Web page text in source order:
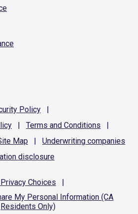
Policy
|
| Terms and Conditions
|
Map | Underwriting companies
disclosure
Choices
|
My Personal Information (CA
Residents Only)